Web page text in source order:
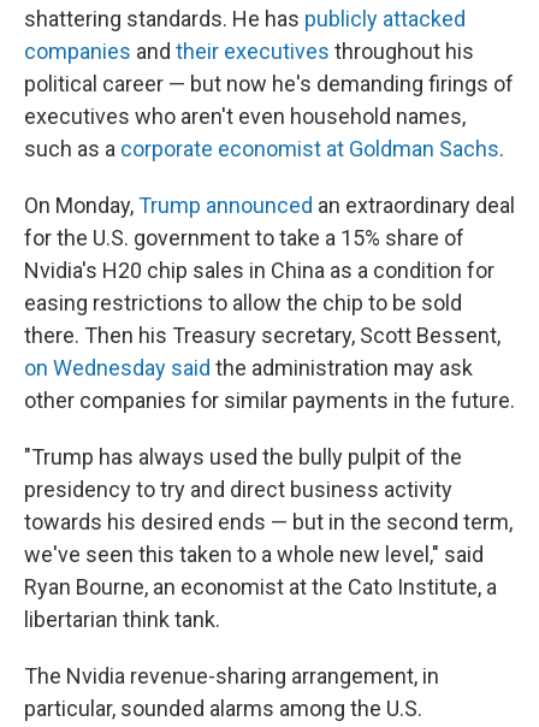
shattering standards. He has publicly attacked
companies and their executives throughout his
political career — but now he's demanding firings of
executives who aren't even household names,
such as a corporate economist at Goldman Sachs.
On Monday,Trump announced an extraordinary deal
for the U.S. government to take a 15% share of
Nvidia's H20 chip sales in China as a condition for
easing restrictions to allow the chip to be sold
there. Then his Treasury secretary, Scott Bessent,
on Wednesday said the administration may ask
other companies for similar payments in the future.
"Trump has always used the bully pulpit of the
presidency to try and direct business activity
towards his desired ends — but in the second term,
we've seen this taken to a whole new level," said
Ryan Bourne, an economist at the Cato Institute, a
libertarian think tank.
The Nvidia revenue-sharing arrangement, in
particular, sounded alarms among the U.S.